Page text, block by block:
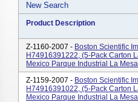
New Search
Product Description
Z-1160-2007 - Boston Scientific
H74916391222, (5-Pack Carton
Mexico Parque Industrial La
Z-1159-2007 - Boston Scientific
H74916391022, (5-Pack Carton
Mexico Parque Industrial La